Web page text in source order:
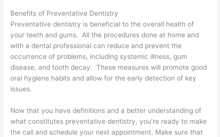
Benefits of Preventative Dentistry
Preventative dentistry is beneficial to the overall health of
your teeth and gums. All the procedures done at home and
with a dental professional can reduce and prevent the
occurrence of problems, including systemic illness, gum
disease, and tooth decay. These measures will promote good
oral hygiene habits and allow for the early detection of key
issues.
Now that you have definitions and a better understanding of
what constitutes preventative dentistry, you’re ready to make
the call and schedule your next appointment. Make sure that